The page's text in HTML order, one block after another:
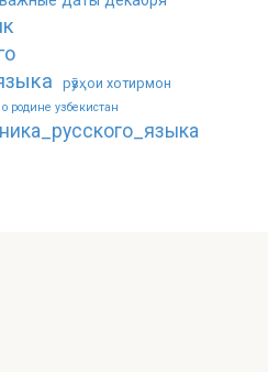
рӯзҳои хотирмон
родине узбекистан